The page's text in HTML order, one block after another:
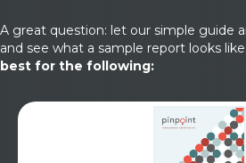
A great question: let our simple guide
and see what a sample report looks like.
best for the following: